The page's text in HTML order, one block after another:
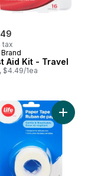
tax
Aid Kit - Travel
$4.49/1ea
2.5Cm X 4.5M,
Add